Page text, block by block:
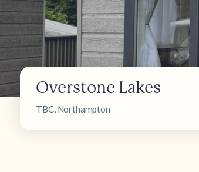
Overstone Lakes
TBC, Northampton